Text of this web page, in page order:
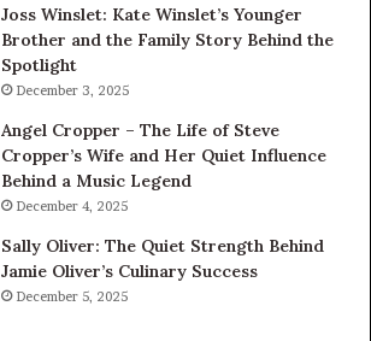
Joss Winslet: Kate Winslet’s Younger
Brother and the Family Story Behind the
Spotlight
December 3, 2025
Angel Cropper – The Life of Steve
Cropper’s Wife and Her Quiet Influence
Behind a Music Legend
December 4, 2025
Sally Oliver: The Quiet Strength Behind
Jamie Oliver’s Culinary Success
December 5, 2025